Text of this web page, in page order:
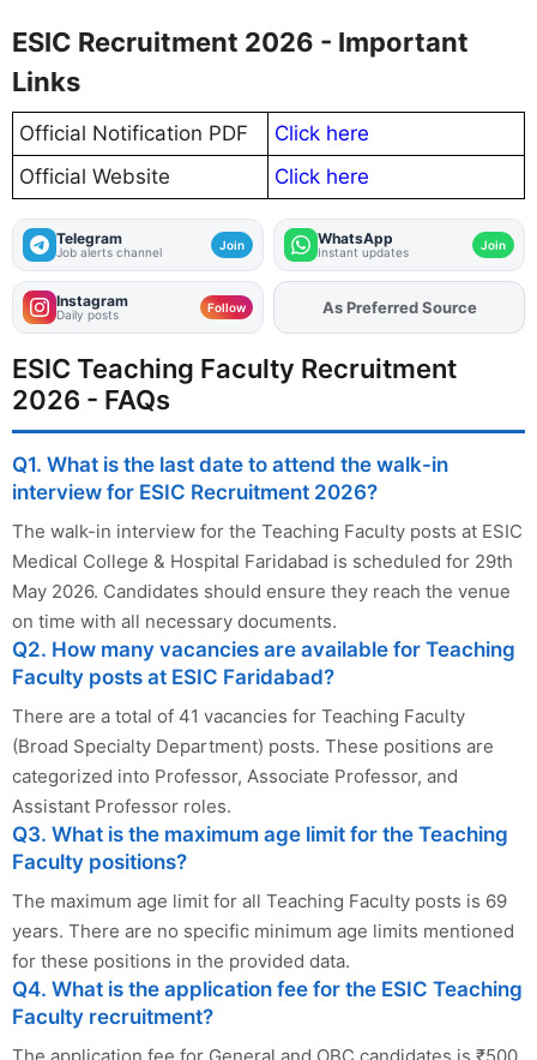
ESIC Recruitment 2026 - Important
Links
Official Notification PDF
Click here
Official Website
Click here
Telegram
Job alerts channel Join WhatsApp
Instant updates Join
Instagram
Daily posts Follow As Preferred Source
ESIC Teaching Faculty Recruitment
2026 - FAQs
Q1. What is the last date to attend the walk-in
interview for ESIC Recruitment 2026?
The walk-in interview for the Teaching Faculty posts at ESIC
Medical College & Hospital Faridabad is scheduled for 29th
May 2026. Candidates should ensure they reach the venue
on time with all necessary documents.
Q2. How many vacancies are available for Teaching
Faculty posts at ESIC Faridabad?
There are a total of 41 vacancies for Teaching Faculty
(Broad Specialty Department) posts. These positions are
categorized into Professor, Associate Professor, and
Assistant Professor roles.
Q3. What is the maximum age limit for the Teaching
Faculty positions?
The maximum age limit for all Teaching Faculty posts is 69
years. There are no specific minimum age limits mentioned
for these positions in the provided data.
Q4. What is the application fee for the ESIC Teaching
Faculty recruitment?